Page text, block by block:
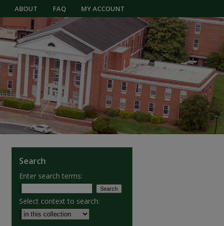
ABOUT FAQ MY ACCOUNT
Search
Enter search terms:
Select context to search: